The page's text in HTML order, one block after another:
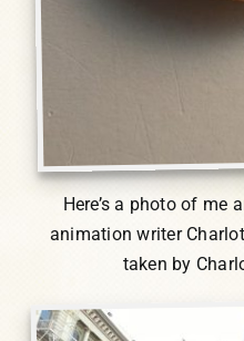
Here’s a photo of me
animation writer
taken by